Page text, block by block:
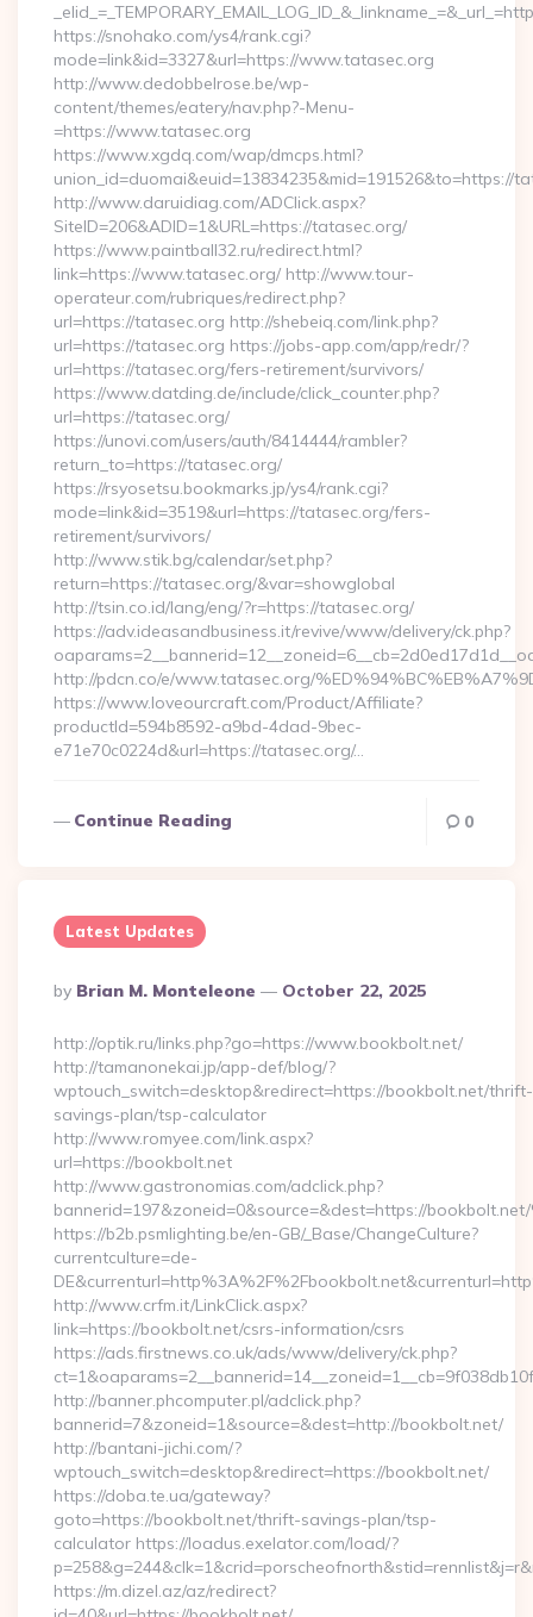
https://snohako.com/ys4/rank.cgi?
mode=link&id=3327&url=https://www.tatasec.org
http://www.dedobbelrose.be/wp-
content/themes/eatery/nav.php?-Menu-
=https://www.tatasec.org
https://www.xgdq.com/wap/dmcps.html?
union_id=duomai&euid=13834235&mid=191526&to=https://
http://www.daruidiag.com/ADClick.aspx?
SiteID=206&ADID=1&URL=https://tatasec.org/
https://www.paintball32.ru/redirect.html?
link=https://www.tatasec.org/ http://www.tour-
operateur.com/rubriques/redirect.php?
url=https://tatasec.org http://shebeiq.com/link.php?
url=https://tatasec.org https://jobs-app.com/app/redr/?
url=https://tatasec.org/fers-retirement/survivors/
https://www.datding.de/include/click_counter.php?
url=https://tatasec.org/
https://unovi.com/users/auth/8414444/rambler?
return_to=https://tatasec.org/
https://rsyosetsu.bookmarks.jp/ys4/rank.cgi?
mode=link&id=3519&url=https://tatasec.org/fers-
retirement/survivors/
http://www.stik.bg/calendar/set.php?
return=https://tatasec.org/&var=showglobal
http://tsin.co.id/lang/eng/?r=https://tatasec.org/
https://adv.ideasandbusiness.it/revive/www/delivery/ck.php?
http://pdcn.co/e/www.tatasec.org/
https://www.loveourcraft.com/Product/Affiliate?
productId=594b8592-a9bd-4dad-9bec-
e71e70c0224d&url=https://tatasec.org/…
Continue Reading 0
Latest Updates
Posted
By
By Brian M. Monteleone October 22, 2025
http://optik.ru/links.php?go=https://www.bookbolt.net/
http://tamanonekai.jp/app-def/blog/?
wptouch_switch=desktop&redirect=https://bookbolt.net/thrift-
savings-plan/tsp-calculator
http://www.romyee.com/link.aspx?
url=https://bookbolt.net
http://www.gastronomias.com/adclick.php?
bannerid=197&zoneid=0&source=&dest=https://
https://b2b.psmlighting.be/en-GB/_Base/ChangeCulture?
currentculture=de-
http://www.crfm.it/LinkClick.aspx?
link=https://bookbolt.net/csrs-information/csrs
https://ads.firstnews.co.uk/ads/www/delivery/ck.php?
http://banner.phcomputer.pl/adclick.php?
bannerid=7&zoneid=1&source=&dest=http://bookbolt.net/
http://bantani-jichi.com/?
wptouch_switch=desktop&redirect=https://bookbolt.net/
https://doba.te.ua/gateway?
goto=https://bookbolt.net/thrift-savings-plan/tsp-
calculator https://loadus.exelator.com/load/?
https://m.dizel.az/az/redirect?